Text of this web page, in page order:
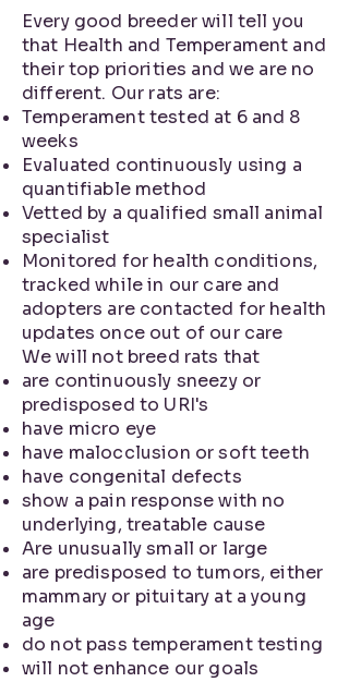
Every good breeder will tell you
that Health and Temperament and
their top priorities and we are no
different. Our rats are:
Temperament tested at 6 and 8
weeks
Evaluated continuously using a
quantifiable method
Vetted by a qualified small animal
specialist
Monitored for health conditions,
tracked while in our care and
adopters are contacted for health
updates once out of our care
We will not breed rats that
are continuously sneezy or
predisposed to URI's
have micro eye
have malocclusion or soft teeth
have congenital defects
show a pain response with no
underlying, treatable cause
Are unusually small or large
are predisposed to tumors, either
mammary or pituitary at a young
age
do not pass temperament testing
will not enhance our goals